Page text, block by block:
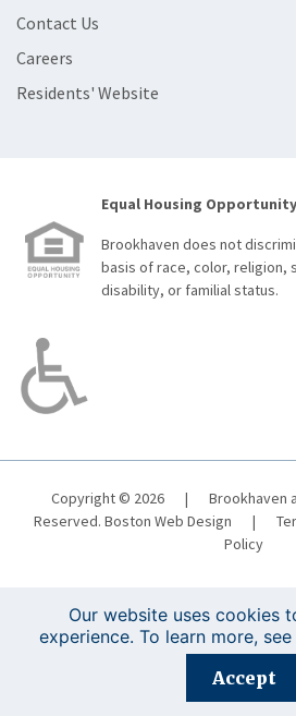
Contact Us
Careers
Residents' Website
Equal Housing Opportunity
Brookhaven does not
basis of race, color, religion,
disability, or familial status.
Copyright © 2026 |
Brookhaven
Reserved. Boston Web Design |
Policy
Registration is closed
Our website uses cookies
experience. To learn more,
Accept